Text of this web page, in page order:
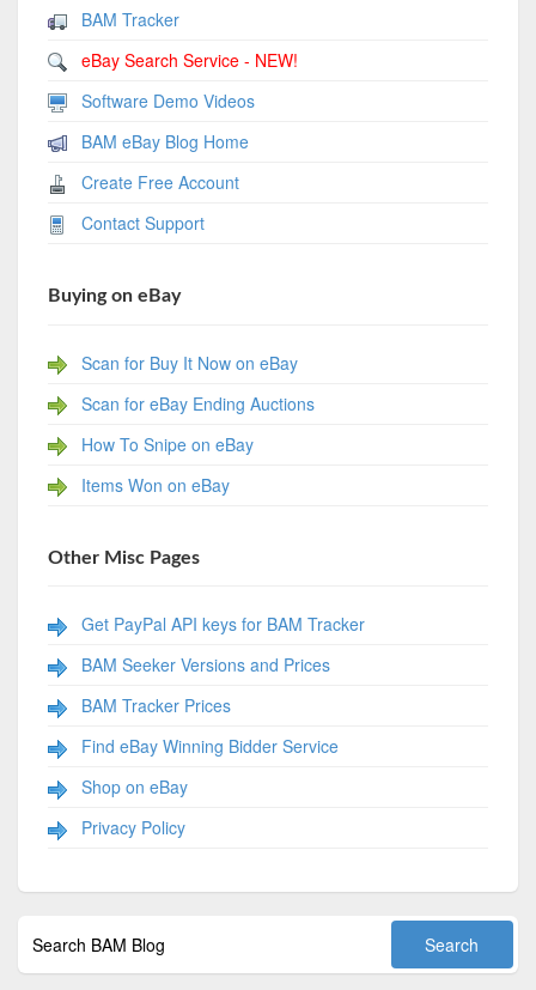
BAM Tracker
eBay Search Service - NEW!
Software Demo Videos
BAM eBay Blog Home
Create Free Account
Contact Support
Buying on eBay
Scan for Buy It Now on eBay
Scan for eBay Ending Auctions
How To Snipe on eBay
Items Won on eBay
Other Misc Pages
Get PayPal API keys for BAM Tracker
BAM Seeker Versions and Prices
BAM Tracker Prices
Find eBay Winning Bidder Service
Shop on eBay
Privacy Policy